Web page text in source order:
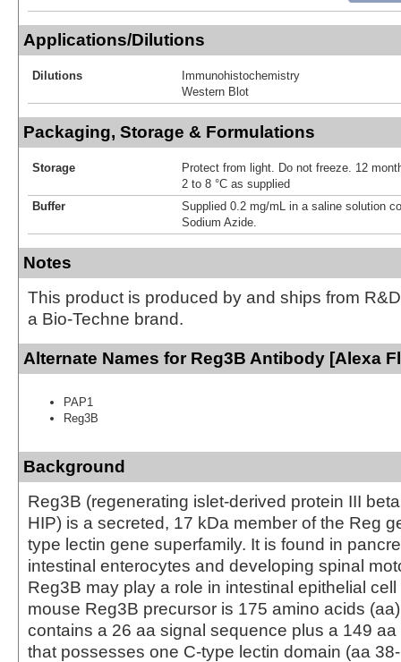
Applications/Dilutions
Dilutions
Immunohistochemistry
Western Blot
Packaging, Storage & Formulations
Storage
Protect from light. Do not freeze. 12
2 to 8 °C as supplied
Buffer
Supplied 0.2 mg/mL in a saline solution
Sodium Azide.
Notes
This product is produced by and ships from
a Bio-Techne brand.
Alternate Names for Reg3B Antibody [Alexa
PAP1
Reg3B
Background
Reg3B (regenerating islet-derived protein III
HIP) is a secreted, 17 kDa member of the Reg
type lectin gene superfamily. It is found in
intestinal enterocytes and developing spinal
Reg3B may play a role in intestinal epithelial
mouse Reg3B precursor is 175 amino acids
contains a 26 aa signal sequence plus a 149 aa
that possesses one C-type lectin domain (aa